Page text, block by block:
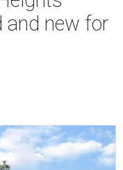
and new for